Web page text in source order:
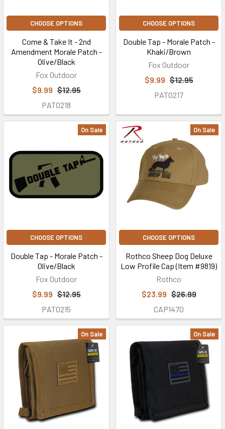
CHOOSE OPTIONS
Come & Take It - 2nd
Amendment Morale Patch -
Olive/Black
Fox Outdoor
$9.99 $12.95
PAT0218
CHOOSE OPTIONS
Double Tap - Morale Patch -
Khaki/Brown
Fox Outdoor
$9.99 $12.95
PAT0217
On Sale
CHOOSE OPTIONS
Double Tap - Morale Patch -
Olive/Black
Fox Outdoor
$9.99 $12.95
PAT0215
On Sale
CHOOSE OPTIONS
Rothco Sheep Dog Deluxe
Low Profile Cap (Item #9819)
Rothco
$23.99 $26.99
CAP1470
On Sale On Sale